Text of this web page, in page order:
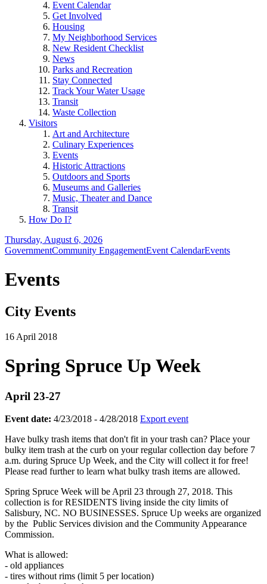
Event Calendar
Get Involved
Housing
My Neighborhood Services
New Resident Checklist
News
Parks and Recreation
Stay Connected
Track Your Water Usage
Transit
Waste Collection
Visitors
Art and Architecture
Culinary Experiences
Events
Historic Attractions
Outdoors and Sports
Museums and Galleries
Music, Theater and Dance
Transit
How Do I?
Thursday, August 6, 2026
GovernmentCommunity EngagementEvent CalendarEvents
Events
City Events
16 April 2018
Spring Spruce Up Week
April 23-27
Event date: 4/23/2018 - 4/28/2018 Export event
Have bulky trash items that don't fit in your trash can? Place your
bulky item trash at the curb on your regular collection day before 7
a.m. during Spruce Up Week, and the City will collect it for free!
Please read further to learn what bulky trash items are allowed.
Spring Spruce Week will be April 23 through 27, 2018. This
collection is for RESIDENTS living inside the city limits of
Salisbury, NC. NO BUSINESSES. Spruce Up weeks are organized
by the Public Services division and the Community Appearance
Commission.
What is allowed:
- old appliances
- tires without rims (limit 5 per location)